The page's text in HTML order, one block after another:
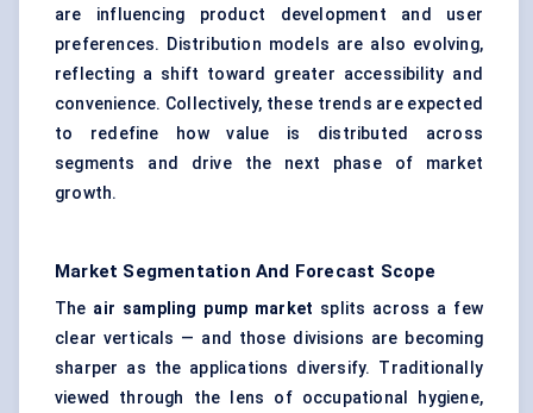
are influencing product development and user
preferences. Distribution models are also evolving,
reflecting a shift toward greater accessibility and
convenience. Collectively, these trends are expected
to redefine how value is distributed across
segments and drive the next phase of market
growth.
Market Segmentation And Forecast Scope
The air sampling pump market splits across a few
clear verticals — and those divisions are becoming
sharper as the applications diversify. Traditionally
viewed through the lens of occupational hygiene,